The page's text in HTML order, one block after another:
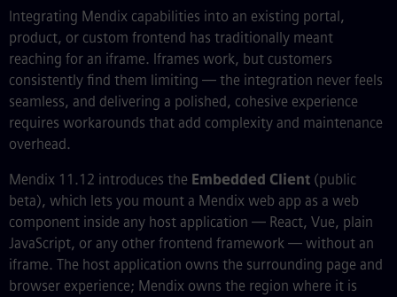
Integrating Mendix capabilities into an existing portal,
product, or custom frontend has traditionally meant
reaching for an iframe. Iframes work, but customers
consistently find them limiting — the integration never feels
seamless, and delivering a polished, cohesive experience
requires workarounds that add complexity and maintenance
overhead.
Mendix 11.12 introduces the Embedded Client (public
beta), which lets you mount a Mendix web app as a web
component inside any host application — React, Vue, plain
JavaScript, or any other frontend framework — without an
iframe. The host application owns the surrounding page and
browser experience; Mendix owns the region where it is